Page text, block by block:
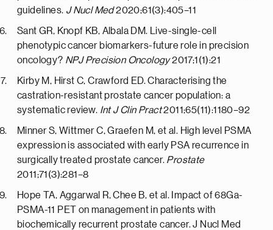
guidelines. J Nucl Med2020;61(3):405–11
Sant GR, Knopf KB, Albala DM. Live-single-cell
phenotypic cancer biomarkers-future role in precision
oncology? NPJ Precision Oncology2017;1(1):21
Kirby M, Hirst C, Crawford ED. Characterising the
castration-resistant prostate cancer population: a
systematic review. Int J Clin Pract2011;65(11):1180–92
Minner S, Wittmer C, Graefen M, et al. High level PSMA
expression is associated with early PSA recurrence in
surgically treated prostate cancer. Prostate
2011;71(3):281–8
Hope TA, Aggarwal R, Chee B, et al. Impact of 68Ga-
PSMA-11 PET on management in patients with
biochemically recurrent prostate cancer. J Nucl Med